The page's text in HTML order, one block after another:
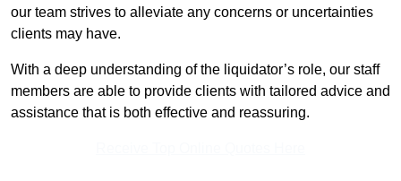
our team strives to alleviate any concerns or uncertainties
clients may have.
With a deep understanding of the liquidator’s role, our staff
members are able to provide clients with tailored advice and
assistance that is both effective and reassuring.